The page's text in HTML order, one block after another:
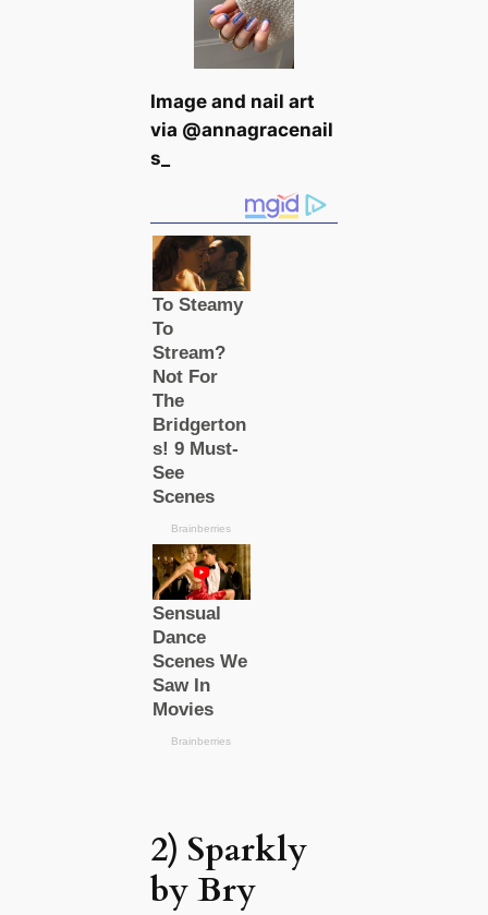
Image and nail art
via @annagracenail
s_
2) Sparkly
by Bry